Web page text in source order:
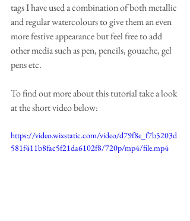
tags I have used a combination of both metallic
and regular watercolours to give them an even
more festive appearance but feel free to add
other media such as pen, pencils, gouache, gel
pens etc.
To find out more about this tutorial take a look
at the short video below:
https://video.wixstatic.com/video/d79f8e_f7b5203d
581f411b8fac5f21da6102f8/720p/mp4/file.mp4